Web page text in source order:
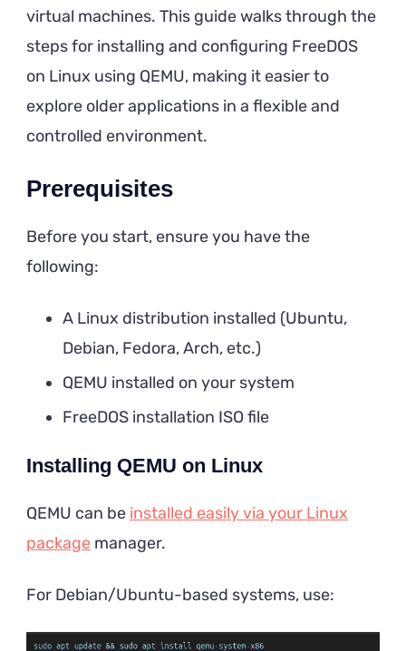
virtual machines. This guide walks through the
steps for installing and configuring FreeDOS
on Linux using QEMU, making it easier to
explore older applications in a flexible and
controlled environment.
Prerequisites
Before you start, ensure you have the
following:
A Linux distribution installed (Ubuntu,
Debian, Fedora, Arch, etc.)
QEMU installed on your system
FreeDOS installation ISO file
Installing QEMU on Linux
QEMU can be installed easily via your Linux
package manager.
For Debian/Ubuntu-based systems, use: